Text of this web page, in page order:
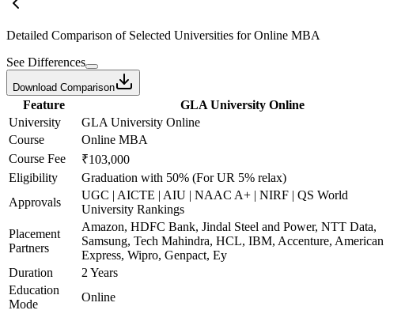
Detailed Comparison of Selected Universities forOnline MBA
See Differences
Download Comparison
Feature GLA University Online
University
GLA University Online
Course
Online MBA
Course Fee
₹103,000
Eligibility
Graduation with 50% (For UR 5% relax)
Approvals
UGC | AICTE | AIU | NAAC A+ | NIRF | QS World
University Rankings
Placement
Partners
Amazon, HDFC Bank, Jindal Steel and Power, NTT Data,
Samsung, Tech Mahindra, HCL, IBM, Accenture, American
Express, Wipro, Genpact, Ey
Duration
2 Years
Education
Mode
Online